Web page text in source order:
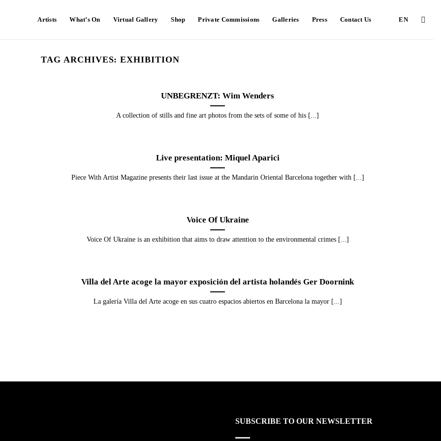
Artists What’s On Virtual Gallery Shop Private Commissions Galleries Press Contact Us EN
TAG ARCHIVES:EXHIBITION
UNBEGRENZT: Wim Wenders
A collection of stills and fine art photos from the sets of some of his [...]
Live presentation: Miquel Aparici
Piece With Artist Magazine presents their last issue at the Mandarin Oriental Barcelona together with [...]
Voice Of Ukraine
Voice Of Ukraine is an exhibition that aims to draw attention to the environmental crimes [...]
Villa del Arte acoge la mayor exposición del artista holandés Ger Doornink
La galería Villa del Arte acoge en sus cuatro espacios abiertos en Barcelona la mayor [...]
SUBSCRIBE TO OUR NEWSLETTER